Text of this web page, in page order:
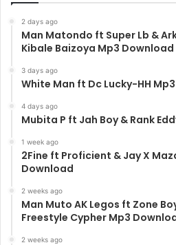
2 days ago
Man Matondo ft Super Lb &
Kibale Baizoya Mp3 Download
3 days ago
White Man ft Dc Lucky-HH
4 days ago
Mubita P ft Jah Boy & Rank
1 week ago
2Fine ft Proficient & Jay X
Download
2 weeks ago
Man Muto AK Legos ft Zone
Freestyle Cypher Mp3
2 weeks ago